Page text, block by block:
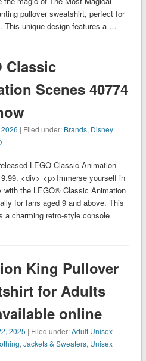
pullover sweatshirt, perfect for
This unique design features a …
Classic
Scenes 40774
| Filed under: Brands, Disney
LEGO Classic Animation
<div> <p>Immerse yourself in
with the LEGO® Classic Animation
for fans aged 9 and above. This
a charming retro-style console
King Pullover
for Adults
online
2025 | Filed under:Adult Unisex
,Jackets & Sweaters, Unisex